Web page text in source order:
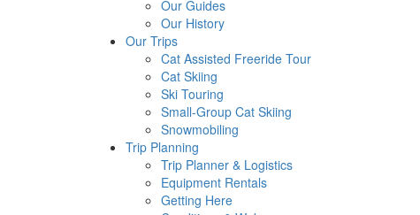
Our Guides
Our History
Our Trips
Cat Assisted Freeride Tour
Cat Skiing
Ski Touring
Small-Group Cat Skiing
Snowmobiling
Trip Planning
Trip Planner & Logistics
Equipment Rentals
Getting Here